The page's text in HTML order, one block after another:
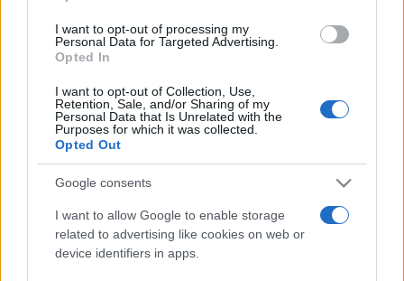
I want to opt-out of processing my
Personal Data for Targeted Advertising.
Opted In
I want to opt-out of Collection, Use,
Retention, Sale, and/or Sharing of my
Personal Data that Is Unrelated with the
Purposes for which it was collected.
Opted Out
Google consents
I want to allow Google to enable storage
related to advertising like cookies on web or
device identifiers in apps.
prietenie
Tweet+1
Nicolae Iorga